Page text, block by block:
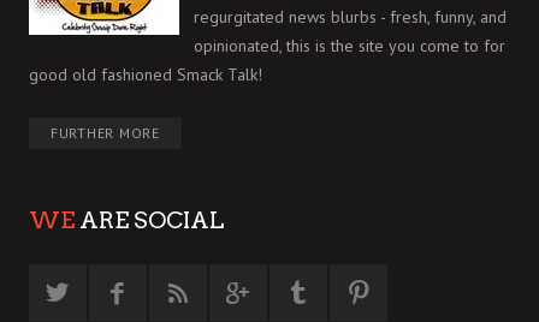
regurgitated news blurbs - fresh, funny, and
opinionated, this is the site you come to for
good old fashioned Smack Talk!
FURTHER MORE
WE ARE SOCIAL